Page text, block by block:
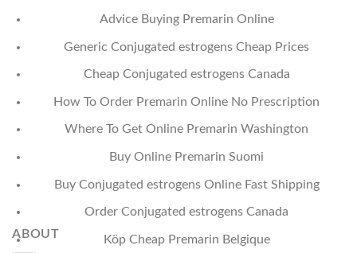
Advice Buying Premarin Online
Generic Conjugated estrogens Cheap Prices
Cheap Conjugated estrogens Canada
How To Order Premarin Online No Prescription
Where To Get Online Premarin Washington
Buy Online Premarin Suomi
Buy Conjugated estrogens Online Fast Shipping
Order Conjugated estrogens Canada
Köp Cheap Premarin Belgique
ABOUT